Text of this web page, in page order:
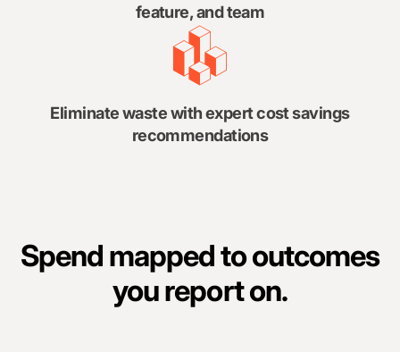
feature, and team
Eliminate waste with expert cost savings
recommendations
Spend mapped to outcomes
you report on.